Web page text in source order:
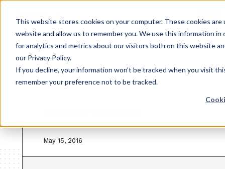
This website stores cookies on your computer. These cookies
website and allow us to remember you. We use this information
for analytics and metrics about our visitors both on this website
our Privacy Policy.
If you decline, your information won’t be tracked when you visit
remember your preference not to be tracked.
May 15, 2016